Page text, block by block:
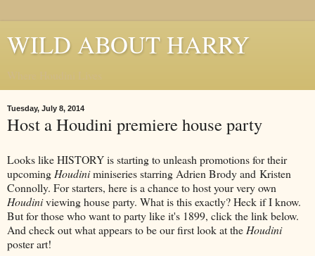
WILD ABOUT HARRY
Tuesday, July 8, 2014
Host a Houdini premiere house party
Looks like HISTORY is starting to unleash promotions for their
upcoming Houdiniminiseries starring Adrien Brody and Kristen
Connolly. For starters, here is a chance to host your very own
Houdiniviewing house party. What is this exactly? Heck if I know.
But for those who want to party like it's 1899, click the link below.
And check out what appears to be our first look at the Houdini
poster art!